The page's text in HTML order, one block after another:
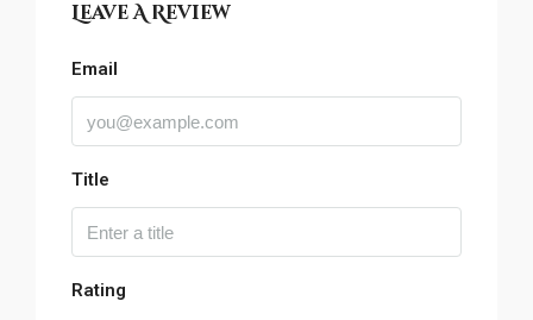
Leave A Review
Email
Title
Rating